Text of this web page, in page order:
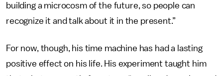
building a microcosm of the future, so people can
recognize it and talk about it in the present.”
For now, though, his time machine has had a lasting
positive effect on his life. His experiment taught him